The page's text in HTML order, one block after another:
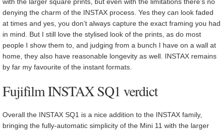
denying the charm of the INSTAX process. Yes they can look faded
at times and yes, you don’t always capture the exact framing you had
in mind. But I still love the stylised look of the prints, as do most
people I show them to, and judging from a bunch I have on a wall at
home, they also have reasonable longevity as well. INSTAX remains
by far my favourite of the instant formats.
Fujifilm INSTAX SQ1 verdict
Overall the INSTAX SQ1 is a nice addition to the INSTAX family,
bringing the fully-automatic simplicity of the Mini 11 with the larger